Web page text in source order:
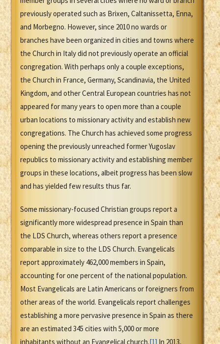
previously operated such as Brixen, Caltanissetta, Enna,
and Morbegno. However, since 2010 no wards or
branches have been organized in cities and towns where
the Church in Italy did not previously operate an official
congregation. With perhaps only a couple exceptions,
the Church in France, Germany, Scandinavia, the United
Kingdom, and other Central European countries has not
appeared for many years to open more than a couple
urban locations to missionary activity and establish new
congregations. The Church has achieved some progress
opening the previously unreached former Yugoslav
republics to missionary activity and establishing member
groups in these locations, albeit progress has been slow
and has yielded few results thus far.
Some missionary-focused Christian groups report a
significantly more widespread presence in Spain than
the LDS Church, whereas others report a presence
comparable in size to the LDS Church. Evangelicals
report approximately 462,000 members in Spain,
accounting for one percent of the national population.
Most Evangelicals are Latin Americans or foreigners from
other areas of the world. Evangelicals report challenges
establishing a more pervasive presence in Spain as there
are an estimated 345 cities with 5,000 or more
inhabitants without an Evangelical church.[1] In 2013,